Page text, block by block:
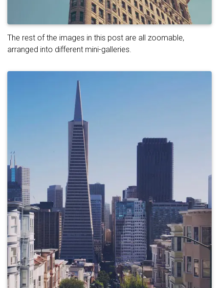
The rest of the images in this post are all zoomable,
arranged into different mini-galleries.